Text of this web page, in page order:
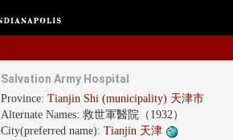
Salvation Army Hospital
Province:Tianjin Shi (municipality) 天津市
Alternate Names:救世軍醫院（1932）
City(preferred name):Tianjin 天津